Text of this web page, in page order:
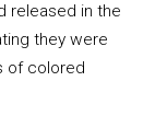
released in the
they were
of colored